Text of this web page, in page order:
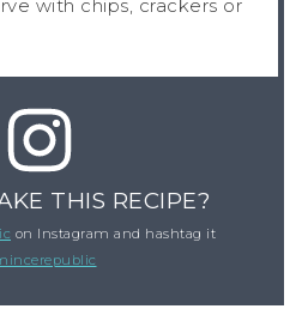
with chips, crackers or
THIS RECIPE?
on Instagram and hashtag it